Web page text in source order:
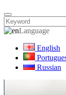
Language
English
Russian